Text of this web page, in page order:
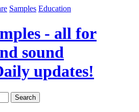
Samples Education
- all for
sound
updates!
Search